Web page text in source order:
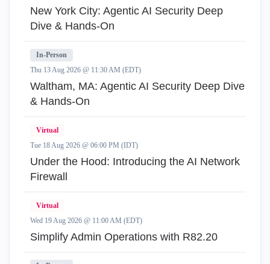
New York City: Agentic AI Security Deep
Dive & Hands-On
In-Person
Thu 13 Aug 2026 @ 11:30 AM (EDT)
Waltham, MA: Agentic AI Security Deep Dive
& Hands-On
Virtual
Tue 18 Aug 2026 @ 06:00 PM (IDT)
Under the Hood: Introducing the AI Network
Firewall
Virtual
Wed 19 Aug 2026 @ 11:00 AM (EDT)
Simplify Admin Operations with R82.20